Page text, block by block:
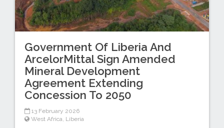
Government Of Liberia And
ArcelorMittal Sign Amended
Mineral Development
Agreement Extending
Concession To 2050
13 February 2026
West Africa, Liberia